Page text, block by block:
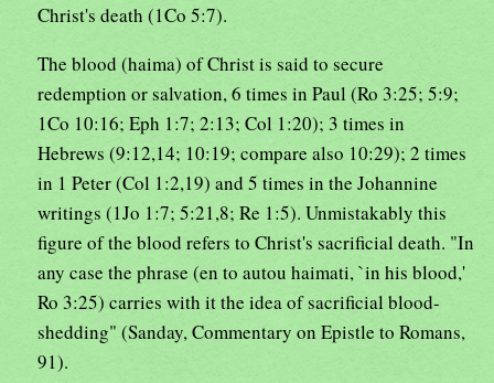
Christ's death (1Co 5:7).
The blood (haima) of Christ is said to secure
redemption or salvation, 6 times in Paul (Ro 3:25; 5:9;
1Co 10:16; Eph 1:7; 2:13; Col 1:20); 3 times in
Hebrews (9:12,14; 10:19; compare also 10:29); 2 times
in 1 Peter (Col 1:2,19) and 5 times in the Johannine
writings (1Jo 1:7; 5:21,8; Re 1:5). Unmistakably this
figure of the blood refers to Christ's sacrificial death. "In
any case the phrase (en to autou haimati, `in his blood,'
Ro 3:25) carries with it the idea of sacrificial blood-
shedding" (Sanday, Commentary on Epistle to Romans,
91).